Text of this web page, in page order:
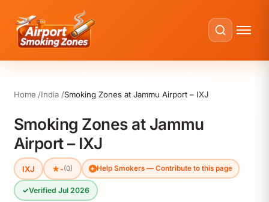
Home India Smoking Zones at Jammu Airport – IXJ
Smoking Zones at Jammu
Airport – IXJ
IXJ ★-(0) Help Smokers — Contribute to this page
✓Verified Jul 2026